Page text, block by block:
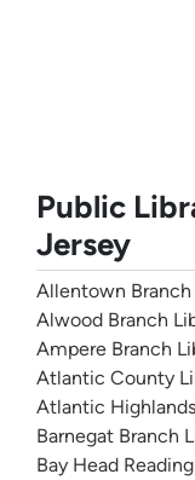
Public
Jersey
Allentown Branch
Alwood Branch
Ampere Branch
Atlantic County
Atlantic
Barnegat Branch
Bay Head